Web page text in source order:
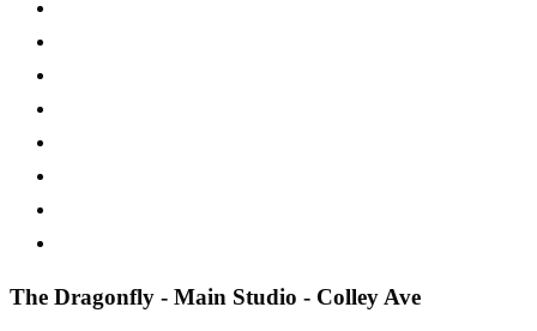
The Dragonfly - Main Studio - Colley Ave